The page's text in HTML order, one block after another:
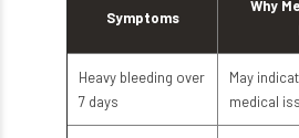
Symptoms
Why
Heavy bleeding over
7 days
May
medical